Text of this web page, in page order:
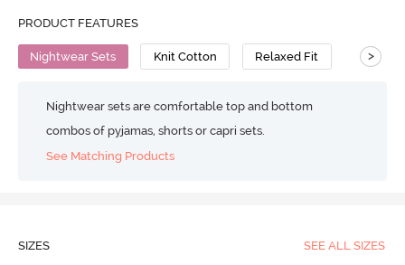
PRODUCT FEATURES
Nightwear Sets Knit Cotton Relaxed Fit >
Nightwear sets are comfortable top and bottom
combos of pyjamas, shorts or capri sets.
See Matching Products
SIZES SEE ALL SIZES